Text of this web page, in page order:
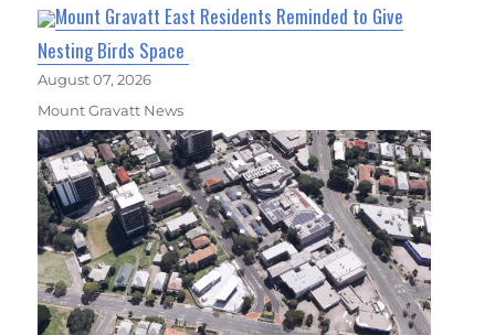
Mount Gravatt East Residents Reminded to Give
Nesting Birds Space
August 07, 2026
Mount Gravatt News